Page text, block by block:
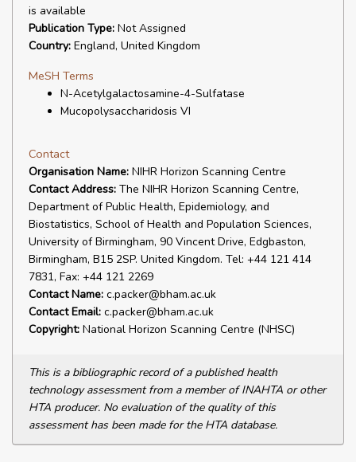
is available
Publication Type: Not Assigned
Country: England, United Kingdom
MeSH Terms
N-Acetylgalactosamine-4-Sulfatase
Mucopolysaccharidosis VI
Contact
Organisation Name: NIHR Horizon Scanning Centre
Contact Address: The NIHR Horizon Scanning Centre,
Department of Public Health, Epidemiology, and
Biostatistics, School of Health and Population Sciences,
University of Birmingham, 90 Vincent Drive, Edgbaston,
Birmingham, B15 2SP. United Kingdom. Tel: +44 121 414
7831, Fax: +44 121 2269
Contact Name: c.packer@bham.ac.uk
Contact Email: c.packer@bham.ac.uk
Copyright: National Horizon Scanning Centre (NHSC)
This is a bibliographic record of a published health
technology assessment from a member of INAHTA or other
HTA producer. No evaluation of the quality of this
assessment has been made for the HTA database.